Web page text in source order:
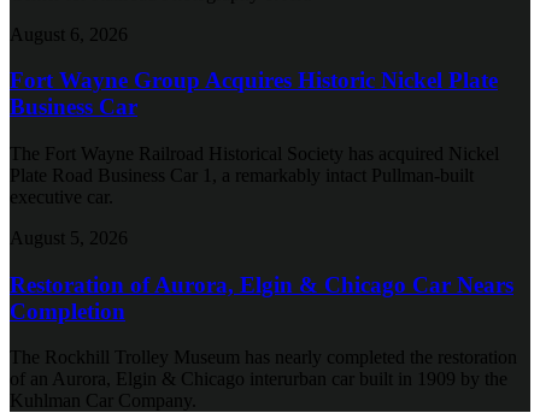
August 6, 2026
Fort Wayne Group Acquires Historic Nickel Plate
Business Car
The Fort Wayne Railroad Historical Society has acquired Nickel
Plate Road Business Car 1, a remarkably intact Pullman-built
executive car.
August 5, 2026
Restoration of Aurora, Elgin & Chicago Car Nears
Completion
The Rockhill Trolley Museum has nearly completed the restoration
of an Aurora, Elgin & Chicago interurban car built in 1909 by the
Kuhlman Car Company.